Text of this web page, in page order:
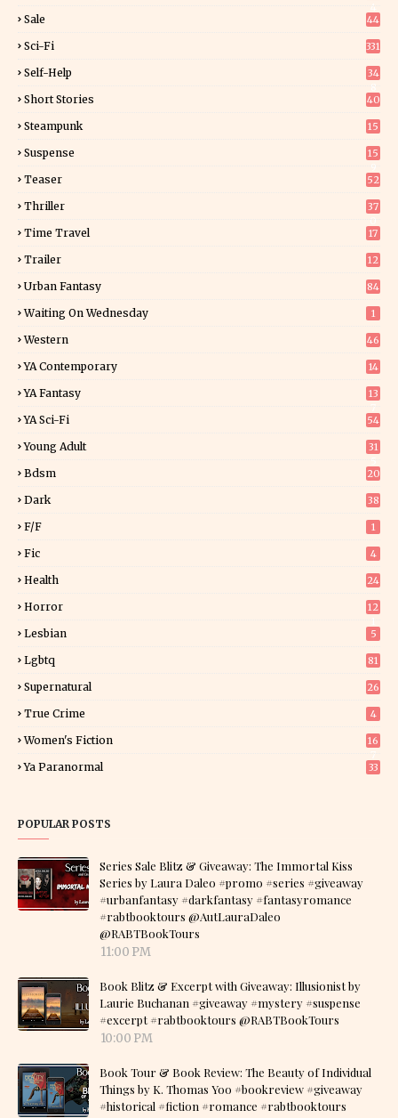
Sale 44
Sci-Fi 331
Self-Help
34
Short Stories 40
Steampunk 15
Suspense
15
Teaser 52
Thriller
37
Time Travel 17
Trailer 12
Urban Fantasy 84
Waiting On Wednesday 1
Western 46
YA Contemporary 14
YA Fantasy
13
YA Sci-Fi 54
Young Adult
31
Bdsm 20
Dark 38
F/f 1
Fic 4
Health 24
Horror
12
Lesbian 5
Lgbtq 81
Supernatural 26
True Crime 4
Women's Fiction
16
Ya Paranormal 33
POPULAR POSTS
Series Sale Blitz & Giveaway: The Immortal Kiss
Series by Laura Daleo #promo #series #giveaway
#urbanfantasy #darkfantasy #fantasyromance
#rabtbooktours @AutLauraDaleo
@RABTBookTours
11:00 PM
Book Blitz & Excerpt with Giveaway: Illusionist by
Laurie Buchanan #giveaway #mystery #suspense
#excerpt #rabtbooktours @RABTBookTours
10:00 PM
Book Tour & Book Review: The Beauty of Individual
Things by K. Thomas Yoo #bookreview #giveaway
#historical #fiction #romance #rabtbooktours